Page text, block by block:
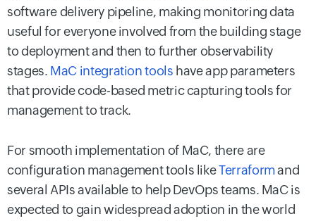
software delivery pipeline, making monitoring data
useful for everyone involved from the building stage
to deployment and then to further observability
stages. MaC integration tools have app parameters
that provide code-based metric capturing tools for
management to track.
For smooth implementation of MaC, there are
configuration management tools likeTerraformand
several APIs available to help DevOps teams. MaC is
expected to gain widespread adoption in the world